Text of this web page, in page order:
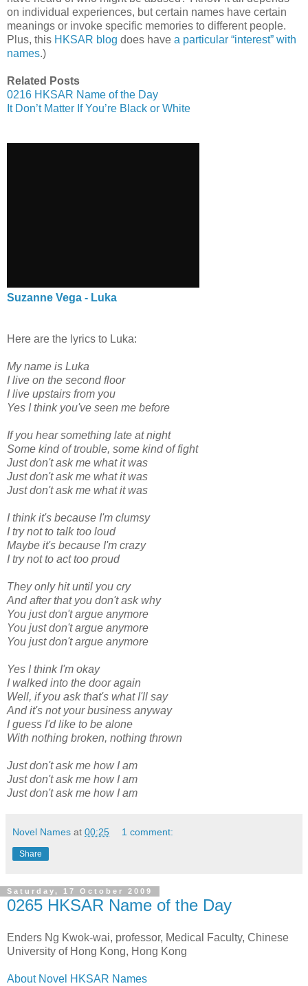
on individual experiences, but certain names have certain
meanings or invoke specific memories to different people.
Plus, this HKSAR blog does have a particular “interest” with
names.)
Related Posts
0216 HKSAR Name of the Day
It Don’t Matter If You’re Black or White
Suzanne Vega - Luka
Here are the lyrics to Luka:
My name is Luka
I live on the second floor
I live upstairs from you
Yes I think you've seen me before
If you hear something late at night
Some kind of trouble, some kind of fight
Just don't ask me what it was
Just don't ask me what it was
Just don't ask me what it was
I think it's because I'm clumsy
I try not to talk too loud
Maybe it's because I'm crazy
I try not to act too proud
They only hit until you cry
And after that you don't ask why
You just don't argue anymore
You just don't argue anymore
You just don't argue anymore
Yes I think I'm okay
I walked into the door again
Well, if you ask that's what I'll say
And it's not your business anyway
I guess I'd like to be alone
With nothing broken, nothing thrown
Just don't ask me how I am
Just don't ask me how I am
Just don't ask me how I am
Novel Names at 00:25 1 comment:
Share
Saturday, 17 October 2009
0265 HKSAR Name of the Day
Enders Ng Kwok-wai, professor, Medical Faculty, Chinese
University of Hong Kong, Hong Kong
About Novel HKSAR Names